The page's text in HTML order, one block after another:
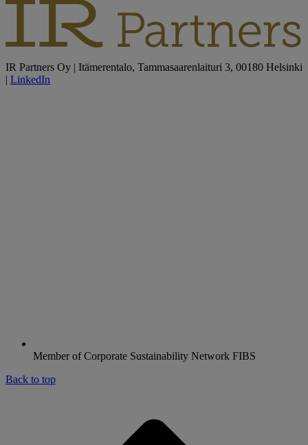
IR Partners Oy | Itämerentalo, Tammasaarenlaituri 3, 00180 Helsinki
| LinkedIn
Member of Corporate Sustainability Network FIBS
Back to top